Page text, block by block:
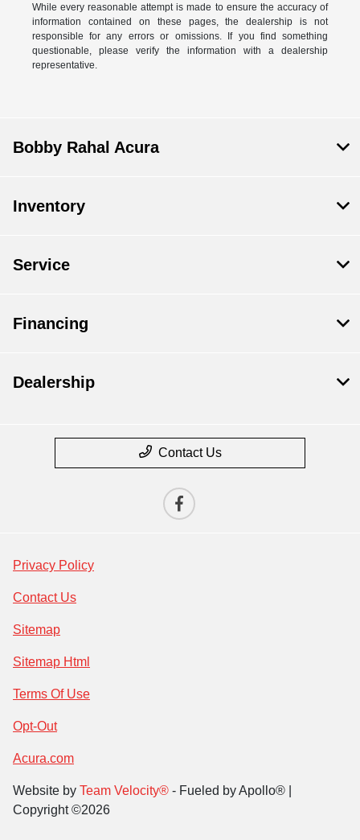
While every reasonable attempt is made to ensure the accuracy of
information contained on these pages, the dealership is not
responsible for any errors or omissions. If you find something
questionable, please verify the information with a dealership
representative.
Bobby Rahal Acura
Inventory
Service
Financing
Dealership
Contact Us
Privacy Policy
Contact Us
Sitemap
Sitemap Html
Terms Of Use
Opt-Out
Acura.com
Website by Team Velocity® - Fueled by Apollo® |
Copyright ©2026